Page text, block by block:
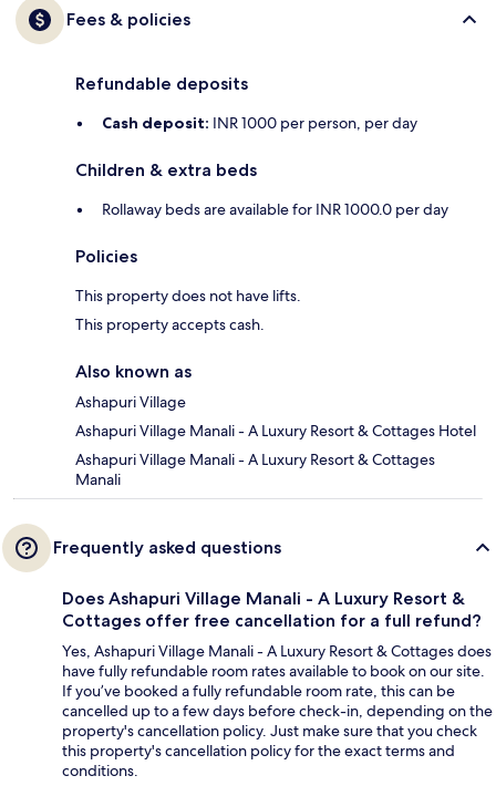
Fees & policies
Refundable deposits
Cash deposit: INR 1000 per person, per day
Children & extra beds
Rollaway beds are available for INR 1000.0 per day
Policies
This property does not have lifts.
This property accepts cash.
Also known as
Ashapuri Village
Ashapuri Village Manali - A Luxury Resort & Cottages Hotel
Ashapuri Village Manali - A Luxury Resort & Cottages
Manali
Frequently asked questions
Does Ashapuri Village Manali - A Luxury Resort &
Cottages offer free cancellation for a full refund?
Yes, Ashapuri Village Manali - A Luxury Resort & Cottages does
have fully refundable room rates available to book on our site.
If you’ve booked a fully refundable room rate, this can be
cancelled up to a few days before check-in, depending on the
property's cancellation policy. Just make sure that you check
this property's cancellation policy for the exact terms and
conditions.